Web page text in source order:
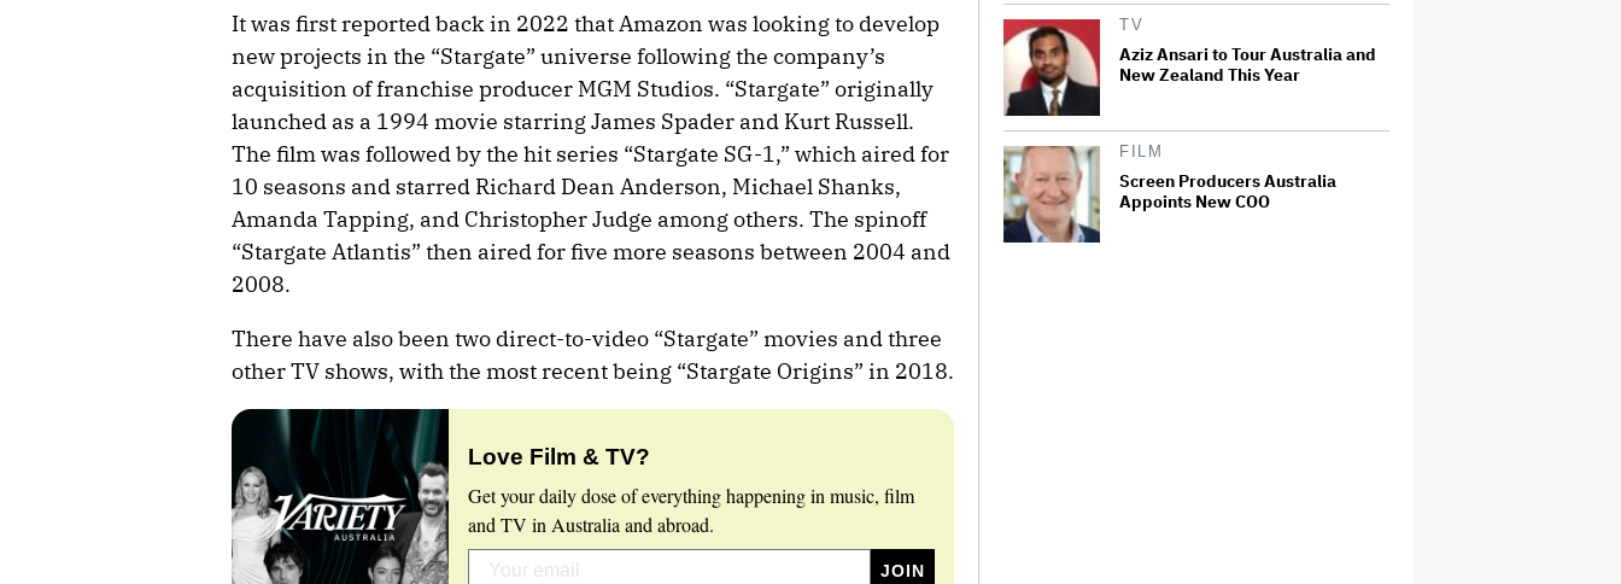
It was first reported back in 2022 that Amazon was looking to develop
new projects in the “Stargate” universe following the company’s
acquisition of franchise producer MGM Studios. “Stargate” originally
launched as a 1994 movie starring James Spader and Kurt Russell.
The film was followed by the hit series “Stargate SG-1,” which aired for
10 seasons and starred Richard Dean Anderson, Michael Shanks,
Amanda Tapping, and Christopher Judge among others. The spinoff
“Stargate Atlantis” then aired for five more seasons between 2004 and
2008.
There have also been two direct-to-video “Stargate” movies and three
other TV shows, with the most recent being “Stargate Origins” in 2018.
Love Film & TV?
Get your daily dose of everything happening in music, film
and TV in Australia and abroad.
TV
Aziz Ansari to Tour Australia and
New Zealand This Year
FILM
Screen Producers Australia
Appoints New COO